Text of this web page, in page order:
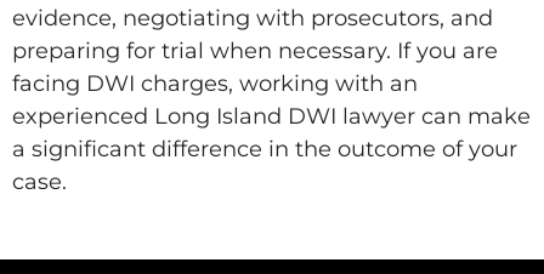
evidence, negotiating with prosecutors, and
preparing for trial when necessary. If you are
facing DWI charges, working with an
experienced Long Island DWI lawyer can make
a significant difference in the outcome of your
case.